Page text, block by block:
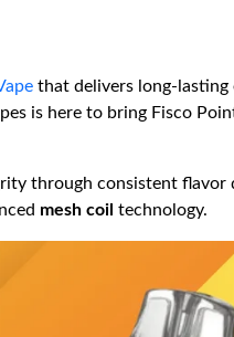
that delivers long-
is here to bring Fisco
through consistent flavor
mesh coil technology.